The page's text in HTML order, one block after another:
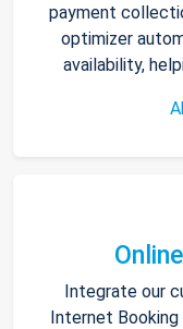
payment
optimizer
availability,
Integrate our
Internet Booking